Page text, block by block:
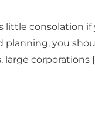
little consolation
you
corporations